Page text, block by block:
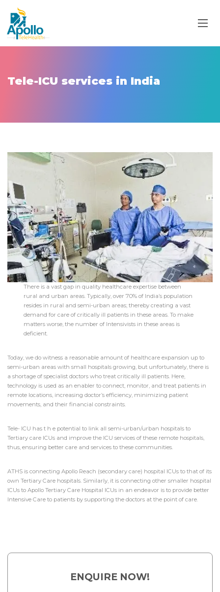
Tele-ICU services in India
There is a vast gap in quality healthcare expertise between
rural and urban areas. Typically, over 70% of India’s population
resides in rural and semi-urban areas; thereby creating a vast
demand for care of critically ill patients in these areas. To make
matters worse, the number of Intensivists in these areas is
deficient.
Today, we do witness a reasonable amount of healthcare expansion up to
semi-urban areas with small hospitals growing, but unfortunately, there is
a shortage of specialist doctors who treat critically ill patients. Here,
technology is used as an enabler to connect, monitor, and treat patients in
remote locations, increasing doctor’s efficiency, minimizing patient
movements, and their financial constraints.
Tele- ICU has t h e potential to link all semi-urban/urban hospitals to
Tertiary care ICUs and improve the ICU services of these remote hospitals,
thus, ensuring better care and services to these communities.
ATHS is connecting Apollo Reach (secondary care) hospital ICUs to that of its
own Tertiary Care hospitals. Similarly, it is connecting other smaller hospital
ICUs to Apollo Tertiary Care Hospital ICUs in an endeavor is to provide better
Intensive Care to patients by supporting the doctors at the point of care.
ENQUIRE NOW!